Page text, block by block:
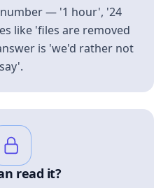
— '1 hour', '24
like 'files are removed
is 'we'd rather not
say'.
read it?